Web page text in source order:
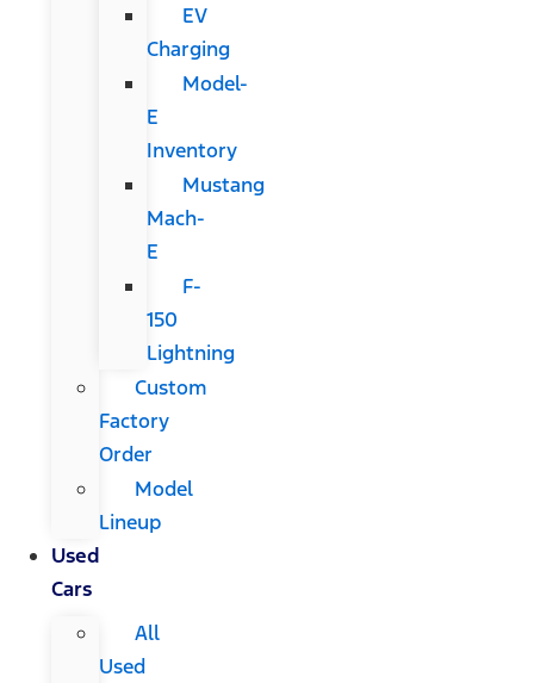
EV
Charging
Model-
E
Inventory
Mustang
Mach-
E
F-
150
Lightning
Custom
Factory
Order
Model
Lineup
Used
Cars
All
Used